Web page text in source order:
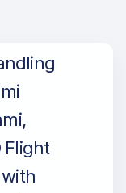
Flight